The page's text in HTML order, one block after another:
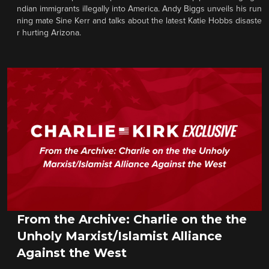
ndian immigrants illegally into America. Andy Biggs unveils his run
ning mate Sine Kerr and talks about the latest Katie Hobbs disaste
r hurting Arizona.
From the Archive: Charlie on the the
Unholy Marxist/Islamist Alliance
Against the West